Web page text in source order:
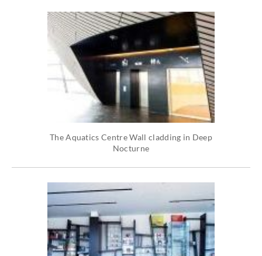
The Aquatics Centre Wall cladding in Deep
Nocturne